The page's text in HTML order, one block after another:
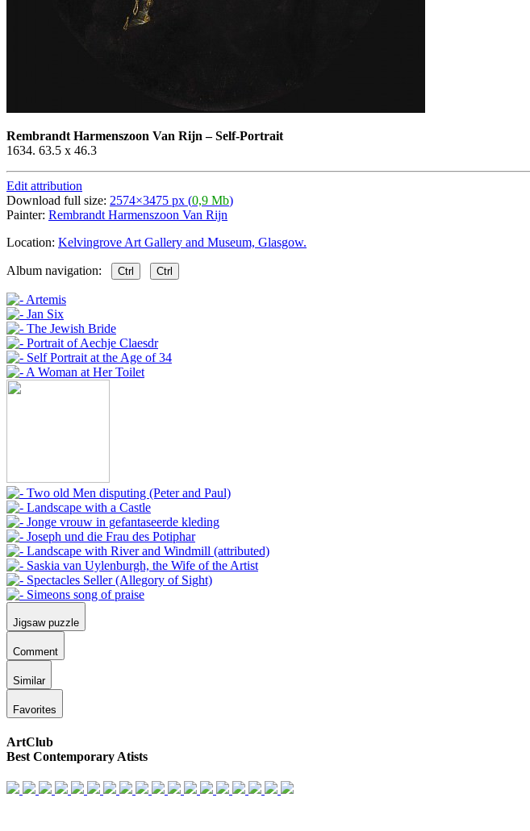
Rembrandt Harmenszoon Van Rijn –Self-Portrait
1634. 63.5 x 46.3
Edit attribution
Download full size: 2574×3475 px (0,9 Mb)
Painter: Rembrandt Harmenszoon Van Rijn
Location: Kelvingrove Art Gallery and Museum, Glasgow.
Album navigation: Ctrl Ctrl
Jigsaw puzzle
Comment
Similar
Favorites
ArtClub
Best Contemporary Atists